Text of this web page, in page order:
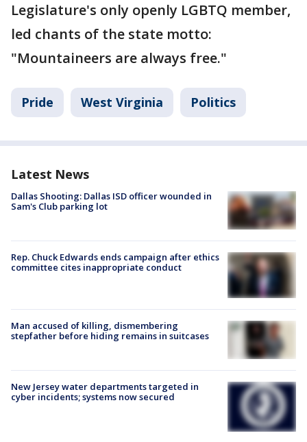
Legislature's only openly LGBTQ member,
led chants of the state motto:
"Mountaineers are always free."
Pride West Virginia Politics
Latest News
Dallas Shooting: Dallas ISD officer wounded in
Sam's Club parking lot
Rep. Chuck Edwards ends campaign after ethics
committee cites inappropriate conduct
Man accused of killing, dismembering
stepfather before hiding remains in suitcases
New Jersey water departments targeted in
cyber incidents; systems now secured